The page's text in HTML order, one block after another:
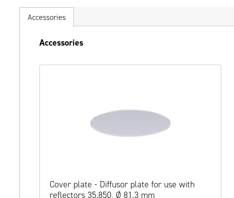
Accessories
Skip product gallery
Accessories
Cover plate - Diffusor plate for use with
reflectors 35.850, Ø 81.3 mm